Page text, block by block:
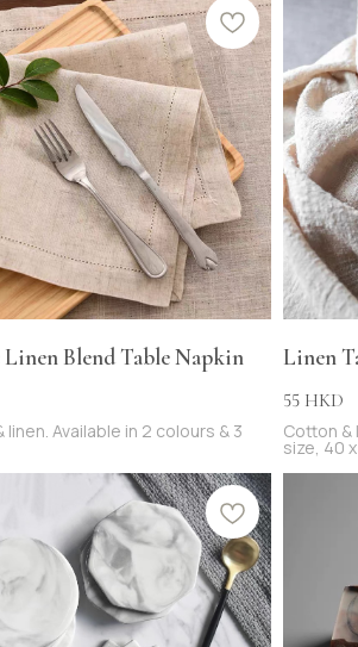
Linen Blend Table Napkin
linen. Available in 2 colours & 3
Linen
55 HKD
Cotton &
size, 40